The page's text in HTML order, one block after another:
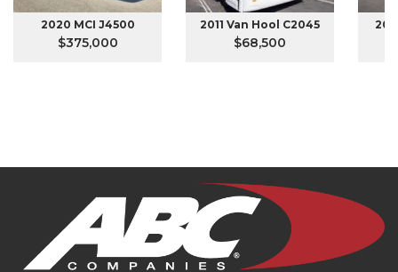
2020 MCI J4500
$375,000
2011 Van Hool C2045
$68,500